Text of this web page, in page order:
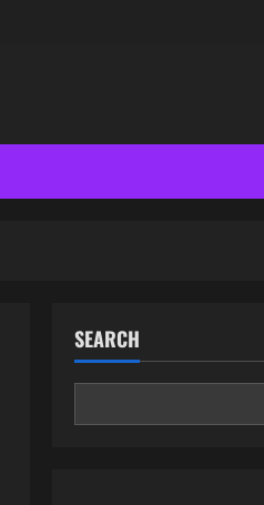
SEARCH